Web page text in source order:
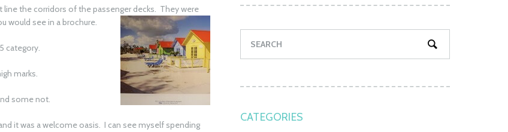
the corridors of the passenger decks. They were
would see in a brochure.
category.
marks.
some not.
it was a welcome oasis. I can see myself spending
CATEGORIES